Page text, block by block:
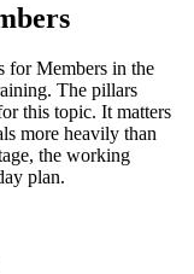
for Members in the
The pillars
this topic. It matters
more heavily than
the working
plan.